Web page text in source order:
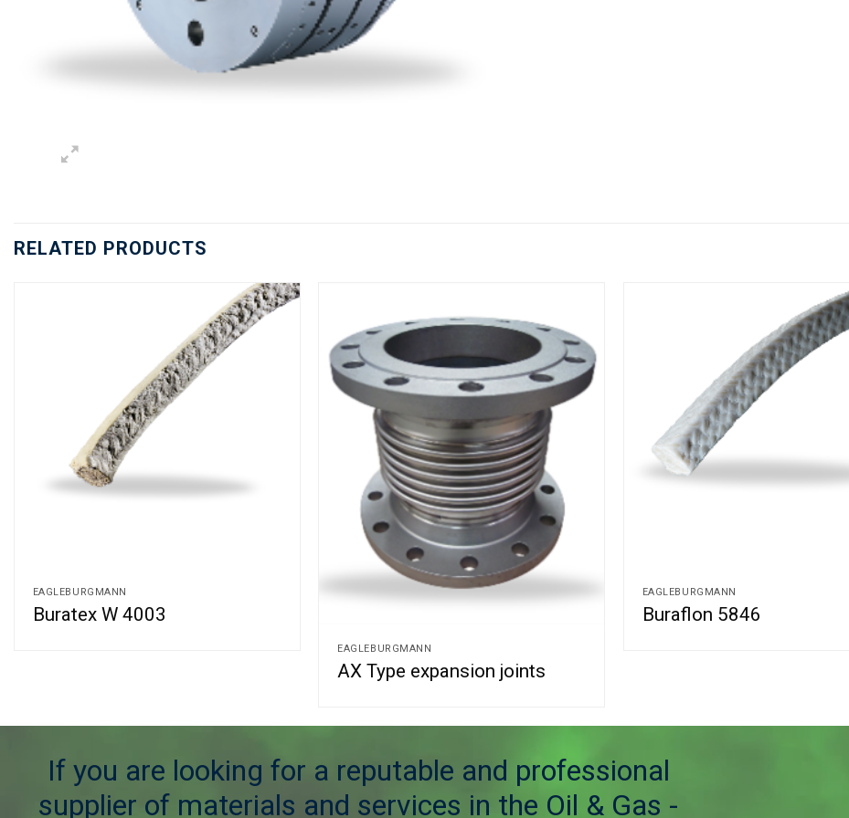
RELATED PRODUCTS
EAGLEBURGMANN
Buratex W 4003
EAGLEBURGMANN
AX Type expansion joints
EAGLEBURGMANN
Buraflon 5846
If you are looking for a reputable and professional
supplier of materials and services in the Oil & Gas -